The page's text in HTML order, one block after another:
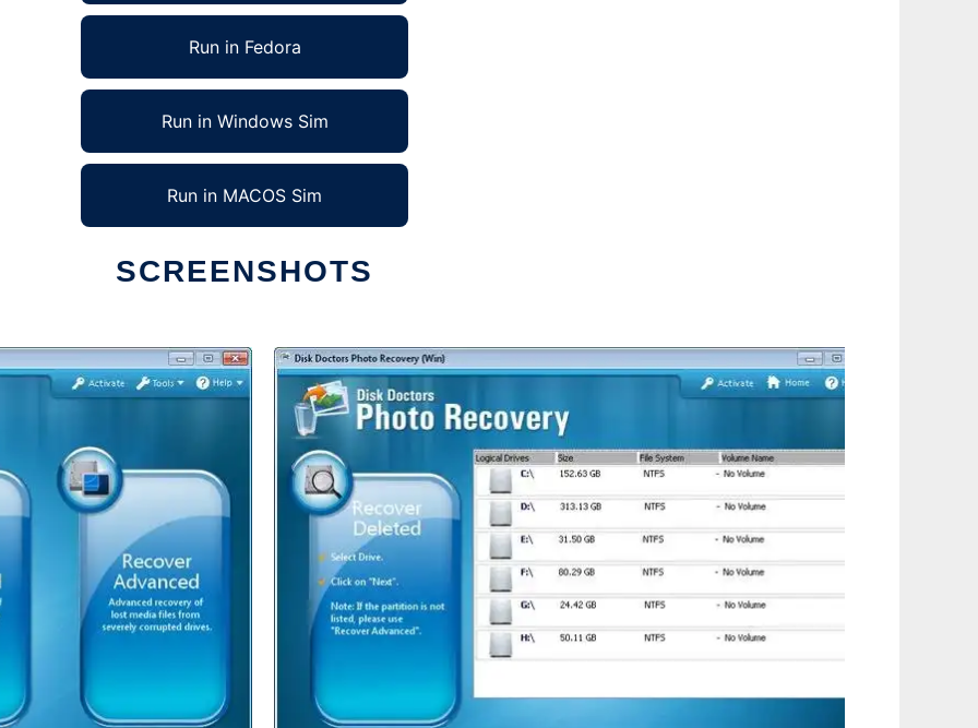
Run in Fedora
Run in Windows Sim
Run in MACOS Sim
SCREENSHOTS